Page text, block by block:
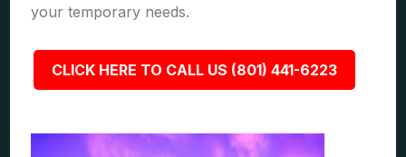
your temporary needs.
CLICK HERE TO CALL US (801) 441-6223